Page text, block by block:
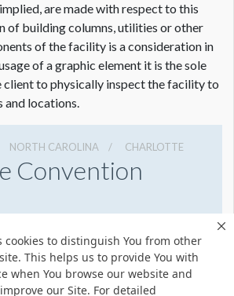
cookies to distinguish You from other
This helps us to provide You with
when You browse our website and
our Site. For detailed
are made with respect to this
of building columns, utilities or other
of the facility is a consideration in
of a graphic element it is the sole
to physically inspect the facility to
and locations.
NORTH CAROLINA CHARLOTTE
Convention
Get Directions
Share